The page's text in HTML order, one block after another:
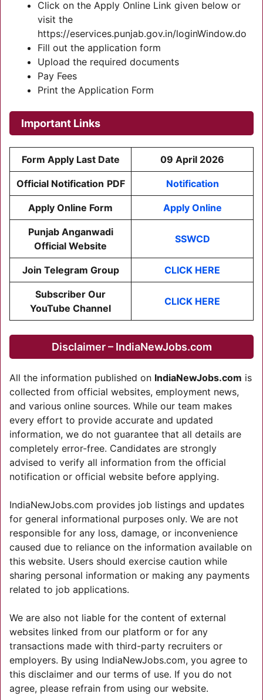
Click on the Apply Online Link given below or
visit the
https://eservices.punjab.gov.in/loginWindow.do
Fill out the application form
Upload the required documents
Pay Fees
Print the Application Form
Important Links
Form Apply Last Date 09 April 2026
Official Notification PDF Notification
Apply Online Form Apply Online
Punjab Anganwadi
Official Website
SSWCD
Join Telegram Group CLICK HERE
Subscriber Our
YouTube Channel
CLICK HERE
Disclaimer – IndiaNewJobs.com
All the information published on IndiaNewJobs.com is
collected from official websites, employment news,
and various online sources. While our team makes
every effort to provide accurate and updated
information, we do not guarantee that all details are
completely error-free. Candidates are strongly
advised to verify all information from the official
notification or official website before applying.
IndiaNewJobs.com provides job listings and updates
for general informational purposes only. We are not
responsible for any loss, damage, or inconvenience
caused due to reliance on the information available on
this website. Users should exercise caution while
sharing personal information or making any payments
related to job applications.
We are also not liable for the content of external
websites linked from our platform or for any
transactions made with third-party recruiters or
employers. By using IndiaNewJobs.com, you agree to
this disclaimer and our terms of use. If you do not
agree, please refrain from using our website.